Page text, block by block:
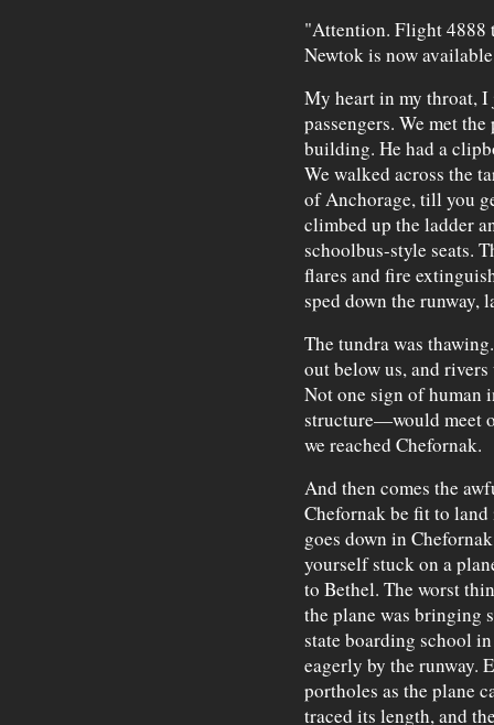
"Attention. Flight 4888
Newtok is now
My heart in my throat,
passengers. We met
building. He had a
We walked across the
of Anchorage, till you
climbed up the ladder
schoolbus-style seats.
flares and fire
sped down the runway,
The tundra was
out below us, and
Not one sign of human
structure—would meet
we reached Chefornak.
And then comes the
Chefornak be fit to
goes down in
yourself stuck on a
to Bethel. The worst
the plane was bringing
state boarding school
eagerly by the runway.
portholes as the plane
traced its length, and